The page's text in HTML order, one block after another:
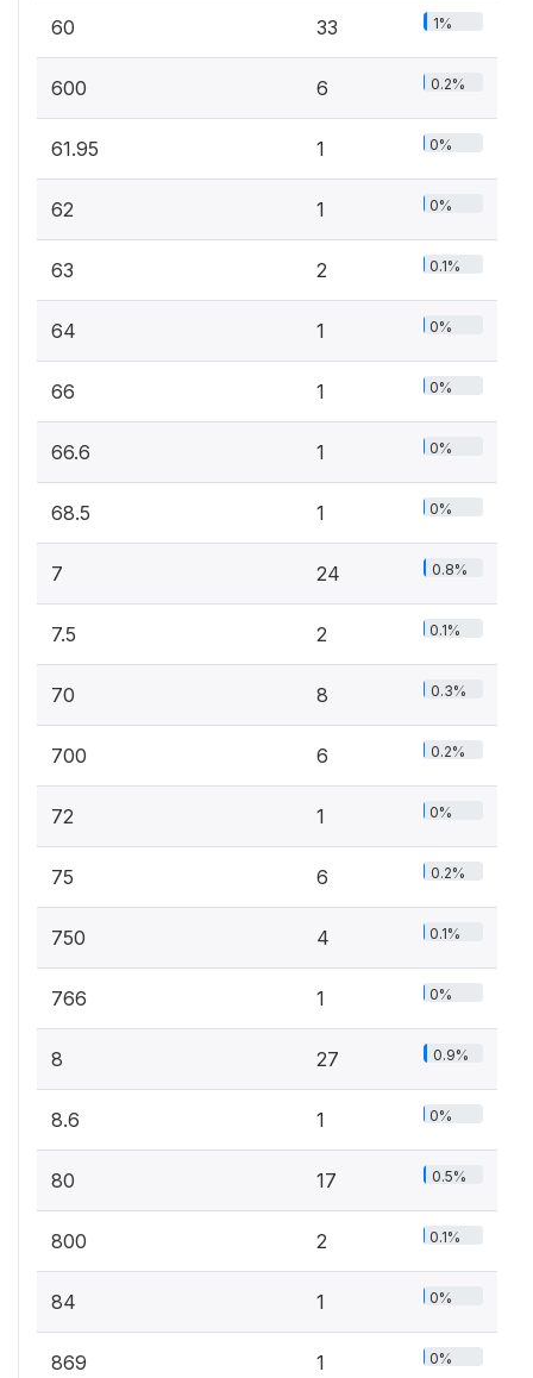
60 33 1%
600 6 0.2%
61.95 1 0%
62 1 0%
63 2 0.1%
64 1 0%
66 1 0%
66.6 1 0%
68.5 1 0%
7 24 0.8%
7.5 2 0.1%
70 8 0.3%
700 6 0.2%
72 1 0%
75 6 0.2%
750 4 0.1%
766 1 0%
8 27 0.9%
8.6 1 0%
80 17 0.5%
800 2 0.1%
84 1 0%
869 1 0%